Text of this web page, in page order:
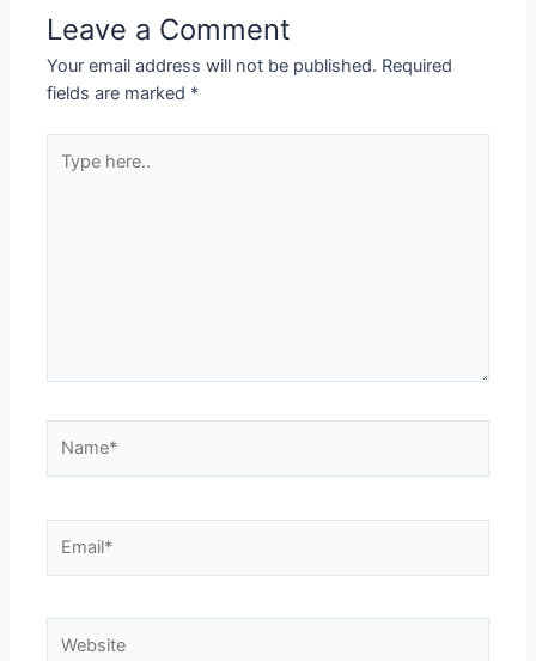
Leave a Comment
Your email address will not be published. Required
fields are marked *